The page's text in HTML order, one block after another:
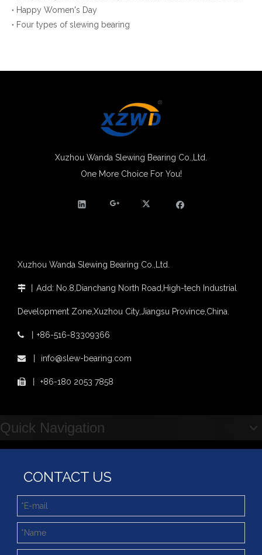
Happy Women's Day
Four types of slewing bearing
Xuzhou Wanda Slewing Bearing Co.,Ltd.
One More Choice For You!
Xuzhou Wanda Slewing Bearing Co.,Ltd.
 丨 Add: No.8,Dianchang North Road,High-tech Industrial
Development Zone,Xuzhou City,Jiangsu Province,China.
 丨 +86-516-83309366
 丨 info@slew-bearing.com
 丨 +86-180 2053 7858
Quick Navigation
CONTACT US